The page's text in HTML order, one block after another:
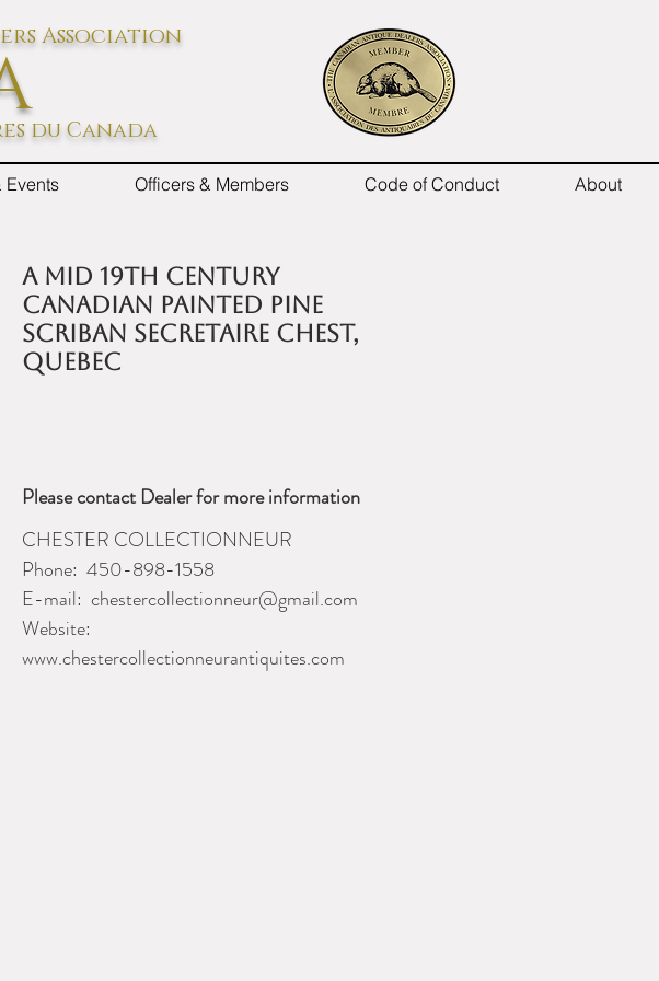
Association
du Canada
Events Officers & Members Code of Conduct About
A mid 19th century
Canadian painted pine
scriban secretaire chest,
Quebec
Please contact Dealer for more information
CHESTER COLLECTIONNEUR
Phone: 450-898-1558
E-mail: chestercollectionneur@gmail.com
Website:
www.chestercollectionneurantiquites.com